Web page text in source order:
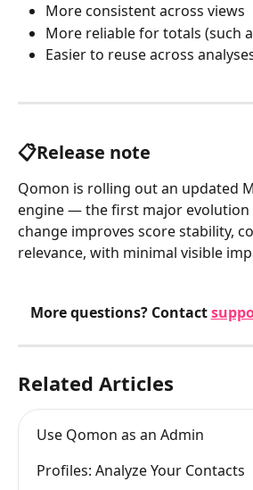
More consistent across views
More reliable for totals (such
Easier to reuse across
📋Release note
Qomon is rolling out an updated
engine — the first major evolution
change improves score stability,
relevance, with minimal visible
More questions? Contact
Related Articles
Use Qomon as an Admin
Profiles: Analyze Your Contacts